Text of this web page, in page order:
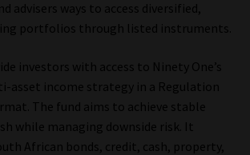
advisers ways to access diversified,
portfolios through listed instruments.
investors with access to Ninety One’s
asset income strategy in a Regulation
The fund aims to achieve stable
while managing downside risk. It
African bonds, credit, cash, property,